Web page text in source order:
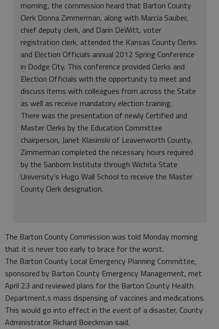
morning, the commission heard that Barton County
Clerk Donna Zimmerman, along with Marcia Sauber,
chief deputy clerk, and Darin DeWitt, voter
registration clerk, attended the Kansas County Clerks
and Election Officials annual 2012 Spring Conference
in Dodge City. This conference provided Clerks and
Election Officials with the opportunity to meet and
discuss items with colleagues from across the State
as well as receive mandatory election training.
There was the presentation of newly Certified and
Master Clerks by the Education Committee
chairperson, Janet Klasinski of Leavenworth County.
Zimmerman completed the necessary hours required
by the Sanborn Institute through Wichita State
University’s Hugo Wall School to receive the Master
County Clerk designation.
The Barton County Commission was told Monday morning
that it is never too early to brace for the worst.
The Barton County Local Emergency Planning Committee,
sponsored by Barton County Emergency Management, met
April 23 and reviewed plans for the Barton County Health
Department,s mass dispensing of vaccines and medications.
This would go into effect in the event of a disaster, County
Administrator Richard Boeckman said.